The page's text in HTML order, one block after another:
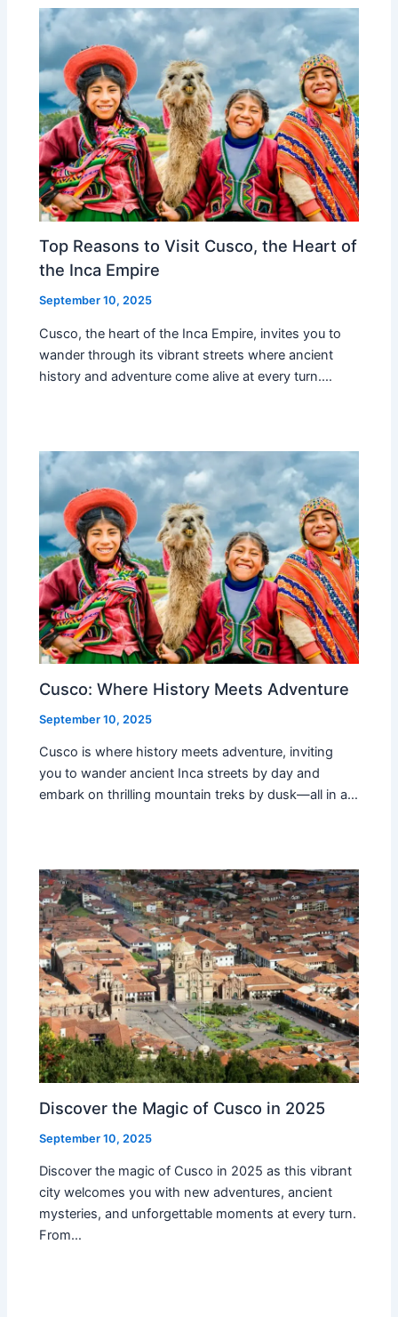
Top Reasons to Visit Cusco, the Heart of
the Inca Empire
September 10, 2025
Cusco, the heart of the Inca Empire, invites you to
wander through its vibrant streets where ancient
history and adventure come alive at every turn.…
Cusco: Where History Meets Adventure
September 10, 2025
Cusco is where history meets adventure, inviting
you to wander ancient Inca streets by day and
embark on thrilling mountain treks by dusk—all in a…
Discover the Magic of Cusco in 2025
September 10, 2025
Discover the magic of Cusco in 2025 as this vibrant
city welcomes you with new adventures, ancient
mysteries, and unforgettable moments at every turn.
From…